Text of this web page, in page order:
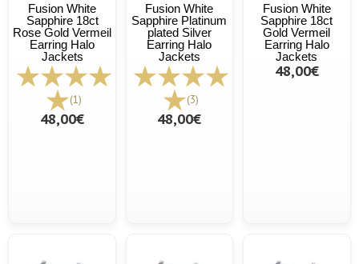
Fusion White
Sapphire 18ct
Rose Gold Vermeil
Earring Halo
Jackets
(1)
48,00€
Fusion White
Sapphire Platinum
plated Silver
Earring Halo
Jackets
(3)
48,00€
Fusion White
Sapphire 18ct
Gold Vermeil
Earring Halo
Jackets
48,00€